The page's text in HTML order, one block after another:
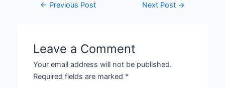
← Previous Post Next Post →
Leave a Comment
Your email address will not be published.
Required fields are marked *